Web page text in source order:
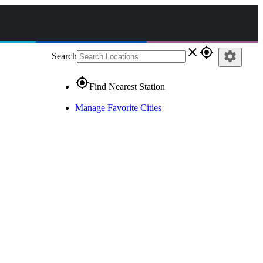
Search close gps_fixed
gps_fixedFind Nearest Station
Manage Favorite Cities
settings